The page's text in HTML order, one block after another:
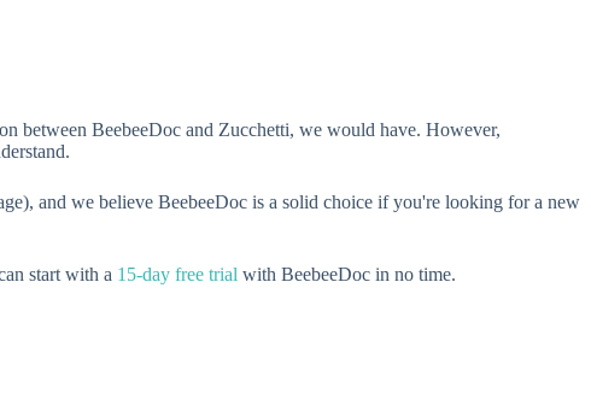
between BeebeeDoc and Zucchetti, we would have. However,
and we believe BeebeeDoc is a solid choice if you're looking for a new
start with a 15-day free trial with BeebeeDoc in no time.